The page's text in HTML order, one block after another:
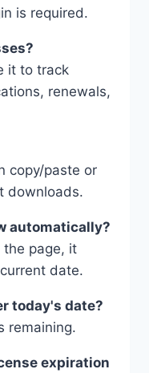
is required.
it to track
renewals,
copy/paste or
downloads.
automatically?
the page, it
date.
today's date?
remaining.
expiration